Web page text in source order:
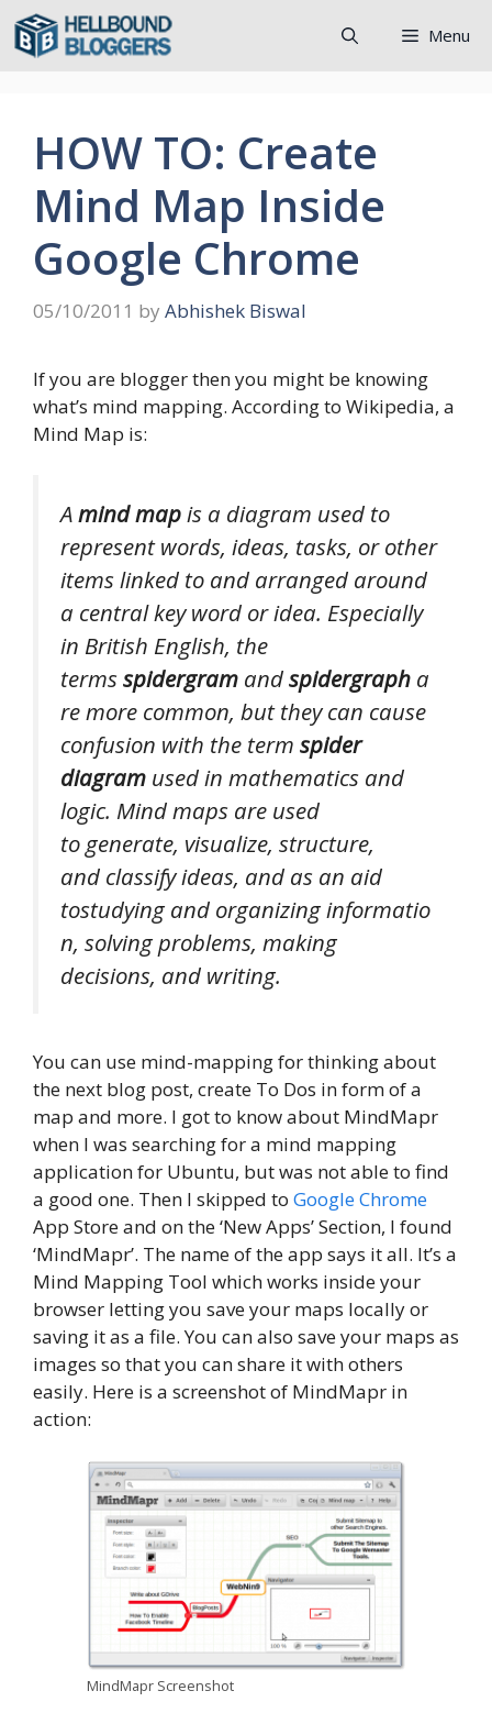
Skip
Menu
HOW TO: Create
Mind Map Inside
Google Chrome
05/10/2011 by Abhishek Biswal
If you are blogger then you might be knowing
what’s mind mapping. According to Wikipedia, a
Mind Map is:
Amind mapis a diagram used to
represent words, ideas, tasks, or other
items linked to and arranged around
a central key word or idea. Especially
in British English, the
termsspidergram andspidergraph a
re more common, but they can cause
confusion with the term spider
diagram used in mathematics and
logic. Mind maps are used
to generate, visualize, structure,
and classify ideas, and as an aid
tostudying and organizing informatio
n, solving problems, making
decisions, and writing.
You can use mind-mapping for thinking about
the next blog post, create To Dos in form of a
map and more. I got to know about MindMapr
when I was searching for a mind mapping
application for Ubuntu, but was not able to find
a good one. Then I skipped to Google Chrome
App Store and on the ‘New Apps’ Section, I found
‘MindMapr’. The name of the app says it all. It’s a
Mind Mapping Tool which works inside your
browser letting you save your maps locally or
saving it as a file. You can also save your maps as
images so that you can share it with others
easily. Here is a screenshot of MindMapr in
action:
MindMapr Screenshot